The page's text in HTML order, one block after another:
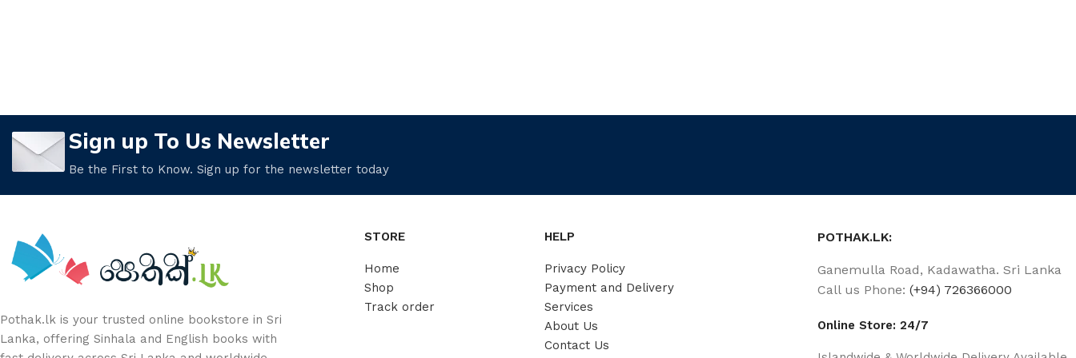
Sign up To Us Newsletter
Be the First to Know. Sign up for the newsletter today
Pothak.lk is your trusted online bookstore in Sri
Lanka, offering Sinhala and English books with
STORE
Home
Shop
Track order
HELP
Privacy Policy
Payment and Delivery
Services
About Us
Contact Us
POTHAK.LK:
Ganemulla Road, Kadawatha. Sri Lanka
Call us Phone:(+94) 726366000
Online Store: 24/7